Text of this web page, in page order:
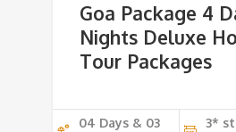
Goa Package 4
Nights Deluxe
Tour Packages
04 Days & 03
3*